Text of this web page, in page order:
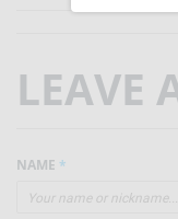
LEAVE
NAME *